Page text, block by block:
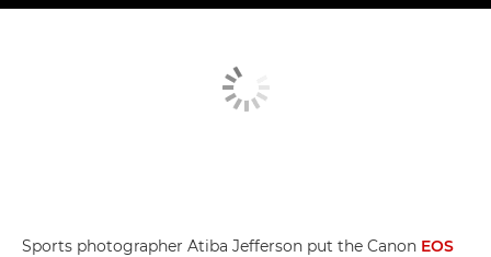
Sports photographer Atiba Jefferson put the Canon EOS